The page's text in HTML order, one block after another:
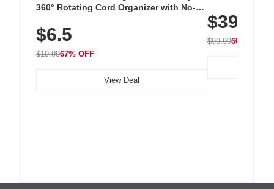
360° Rotating Cord Organizer with No-
Nightstand, Wall, Car & Office, White
$6.5
$19.9967% OFF
View Deal
with 240 LEDs
$39.99
$99.9960% OFF